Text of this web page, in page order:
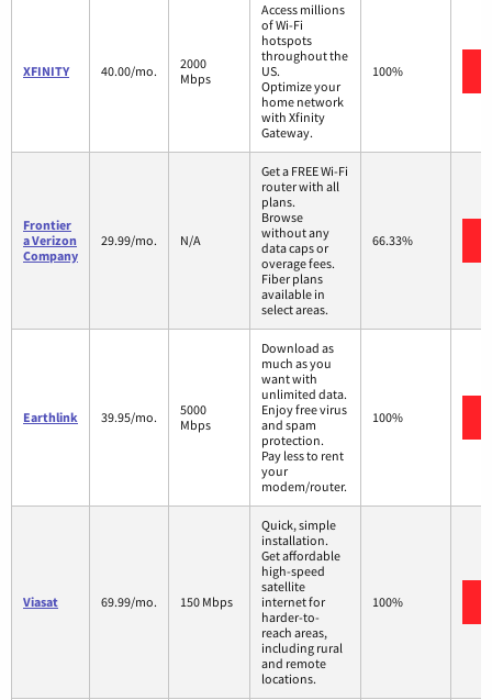
XFINITY 40.00/mo.
2000
Mbps
Access millions
of Wi-Fi
hotspots
throughout the
US.
Optimize your
home network
with Xfinity
Gateway.
100%
Frontier
a Verizon
Company
29.99/mo. N/A
Get a FREE Wi-Fi
router with all
plans.
Browse
without any
data caps or
overage fees.
Fiber plans
available in
select areas.
66.33%
Earthlink 39.95/mo.
5000
Mbps
Download as
much as you
want with
unlimited data.
Enjoy free virus
and spam
protection.
Pay less to rent
your
modem/router.
100%
Viasat 69.99/mo. 150 Mbps
Quick, simple
installation.
Get affordable
high-speed
satellite
internet for
harder-to-
reach areas,
including rural
and remote
locations.
100%